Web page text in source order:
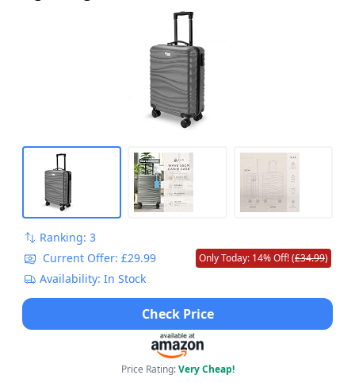
Ranking: 3
Current Offer: £29.99
Only Today: 14% Off! (£34.99)
Availability: In Stock
Check Price
Price Rating:Very Cheap!